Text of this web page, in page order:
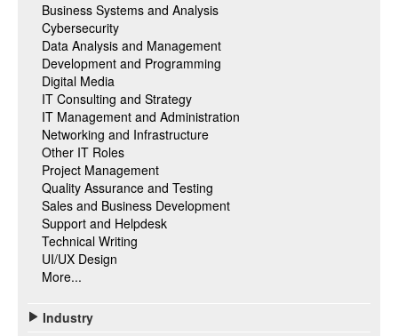
Business Systems and Analysis
Cybersecurity
Data Analysis and Management
Development and Programming
Digital Media
IT Consulting and Strategy
IT Management and Administration
Networking and Infrastructure
Other IT Roles
Project Management
Quality Assurance and Testing
Sales and Business Development
Support and Helpdesk
Technical Writing
UI/UX Design
More...
Industry